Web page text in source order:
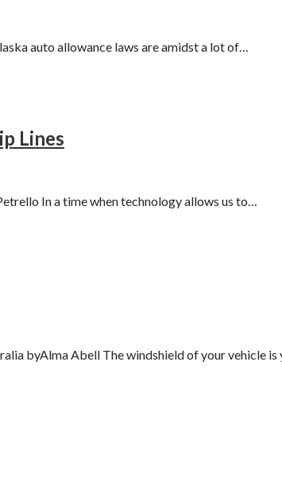
auto allowance laws are amidst a lot of…
Lines
In a time when technology allows us to…
byAlma Abell The windshield of your vehicle